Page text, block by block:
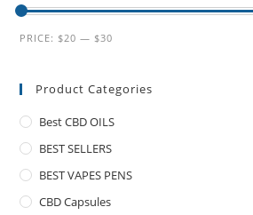
PRICE: $20 — $30
Product Categories
Best CBD OILS
BEST SELLERS
BEST VAPES PENS
CBD Capsules